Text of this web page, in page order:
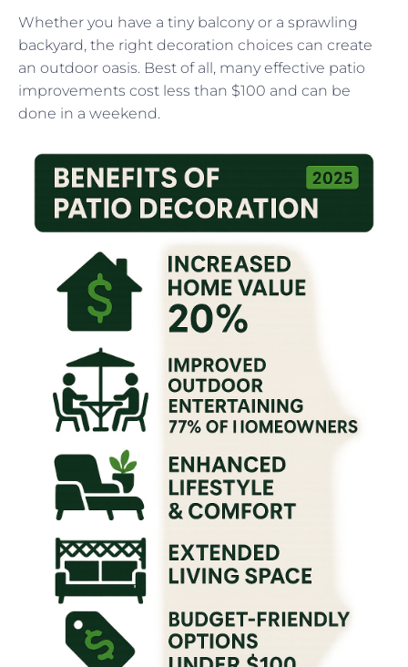
Whether you have a tiny balcony or a sprawling
backyard, the right decoration choices can create
an outdoor oasis. Best of all, many effective patio
improvements cost less than $100 and can be
done in a weekend.